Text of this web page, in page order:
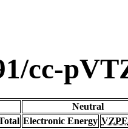
cc-
Neutral
Electronic Energy VZPE